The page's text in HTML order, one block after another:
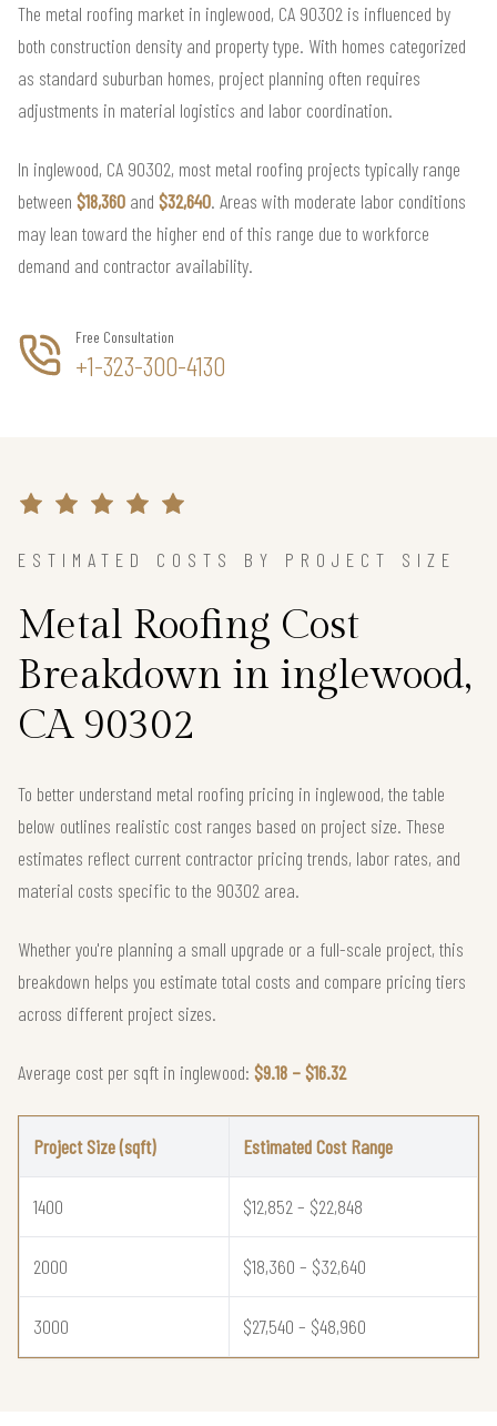
The metal roofing market in inglewood, CA 90302 is influenced by
both construction density and property type. With homes categorized
as standard suburban homes, project planning often requires
adjustments in material logistics and labor coordination.
In inglewood, CA 90302, most metal roofing projects typically range
between $18,360 and $32,640. Areas with moderate labor conditions
may lean toward the higher end of this range due to workforce
demand and contractor availability.
Free Consultation
+1-323-300-4130
ESTIMATED COSTS BY PROJECT SIZE
Metal Roofing Cost
Breakdown in inglewood,
CA 90302
To better understand metal roofing pricing in inglewood, the table
below outlines realistic cost ranges based on project size. These
estimates reflect current contractor pricing trends, labor rates, and
material costs specific to the 90302 area.
Whether you're planning a small upgrade or a full-scale project, this
breakdown helps you estimate total costs and compare pricing tiers
across different project sizes.
Average cost per sqft in inglewood: $9.18 – $16.32
Project Size (sqft) Estimated Cost Range
1400 $12,852 – $22,848
2000 $18,360 – $32,640
3000 $27,540 – $48,960